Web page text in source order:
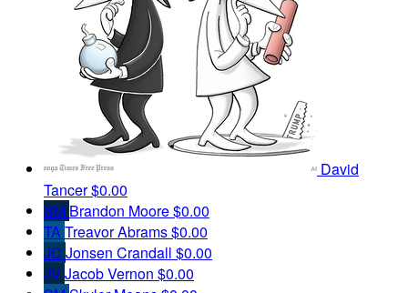
David
Tancer$0.00
BM Brandon Moore$0.00
TATreavor Abrams$0.00
JC Jonsen Crandall $0.00
JVJacob Vernon $0.00